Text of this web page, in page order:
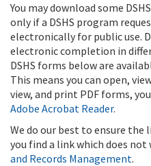
You may download some
only if a DSHS program
electronically for public use.
electronic completion in
DSHS forms below are
This means you can open,
view, and print PDF forms,
Adobe Acrobat Reader.
We do our best to ensure the
you find a link which does
and Records Management.